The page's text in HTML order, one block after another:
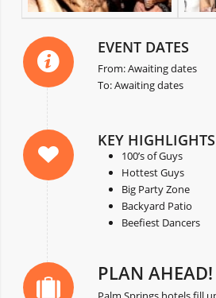
EVENT DATES
From: Awaiting dates
To: Awaiting dates
KEY HIGHLIGHTS
100’s of Guys
Hottest Guys
Big Party Zone
Backyard Patio
Beefiest Dancers
PLAN AHEAD!